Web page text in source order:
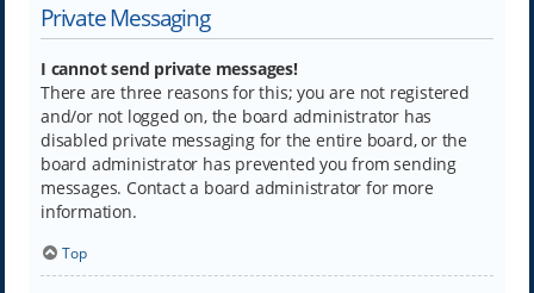
Private Messaging
I cannot send private messages!
There are three reasons for this; you are not registered
and/or not logged on, the board administrator has
disabled private messaging for the entire board, or the
board administrator has prevented you from sending
messages. Contact a board administrator for more
information.
Top